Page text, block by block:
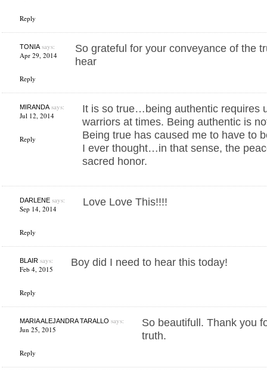
Reply
TONIAsays:
Apr 29, 2014
Reply
So grateful for your conveyance of the
hear
MIRANDAsays:
Jul 12, 2014
Reply
It is so true…being authentic requires
warriors at times. Being authentic is
Being true has caused me to have to
I ever thought…in that sense, the
sacred honor.
DARLENEsays:
Sep 14, 2014
Reply
Love Love This!!!!
BLAIRsays:
Feb 4, 2015
Reply
Boy did I need to hear this today!
MARIA ALEJANDRA TARALLO says:
Jun 25, 2015
Reply
So beautifull. Thank you
truth.